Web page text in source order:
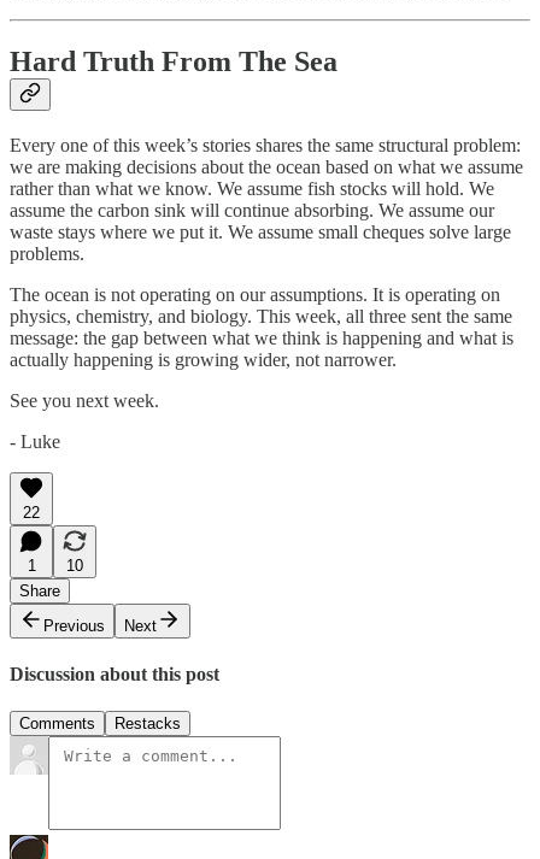
Hard Truth From The Sea
Every one of this week’s stories shares the same structural problem:
we are making decisions about the ocean based on what we assume
rather than what we know. We assume fish stocks will hold. We
assume the carbon sink will continue absorbing. We assume our
waste stays where we put it. We assume small cheques solve large
problems.
The ocean is not operating on our assumptions. It is operating on
physics, chemistry, and biology. This week, all three sent the same
message: the gap between what we think is happening and what is
actually happening is growing wider, not narrower.
See you next week.
- Luke
22
1
10
Share
Previous
Next
Discussion about this post
Comments Restacks